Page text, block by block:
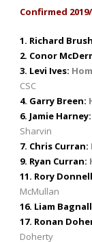
Confirmed
1. Richard
2. Conor
3. Levi Ives:
CSC
4. Garry Breen:
6. Jamie Harney:
Sharvin
7. Chris Curran:
9. Ryan Curran:
11. Rory
McMullan
16. Liam
17. Ronan
Doherty